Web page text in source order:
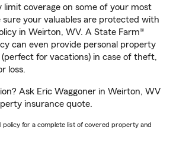
limit coverage on some of your most
sure your valuables are protected with
in Weirton, WV. A State Farm®
can even provide personal property
for vacations) in case of theft,
loss.
Ask Eric Waggoner in Weirton, WV
insurance quote.
policy for a complete list of covered property and